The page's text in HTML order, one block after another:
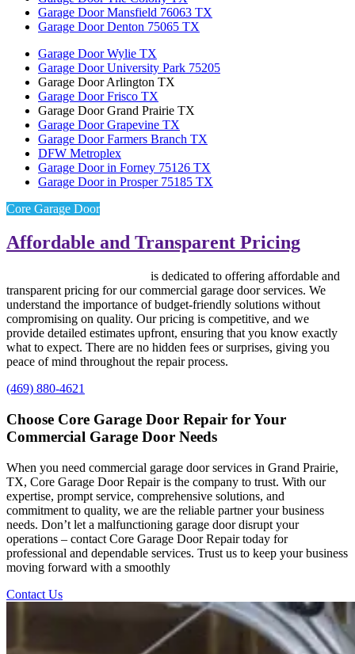
Garage Door Mansfield 76063 TX
Garage Door Denton 75065 TX
Garage Door Wylie TX
Garage Door University Park 75205
Garage Door Arlington TX
Garage Door Frisco TX
Garage Door Grand Prairie TX
Garage Door Grapevine TX
Garage Door Farmers Branch TX
DFW Metroplex
Garage Door in Forney 75126 TX
Garage Door in Prosper 75185 TX
Core Garage Door
Affordable and Transparent Pricing
is dedicated to offering affordable and
transparent pricing for our commercial garage door services. We
understand the importance of budget-friendly solutions without
compromising on quality. Our pricing is competitive, and we
provide detailed estimates upfront, ensuring that you know exactly
what to expect. There are no hidden fees or surprises, giving you
peace of mind throughout the repair process.
(469) 880-4621
Choose Core Garage Door Repair forYour
Commercial Garage Door Needs
When you need commercial garage door services in Grand Prairie,
TX, Core Garage Door Repair is the company to trust. With our
expertise, prompt service, comprehensive solutions, and
commitment to quality, we are the reliable partner your business
needs. Don’t let a malfunctioning garage door disrupt your
operations – contact Core Garage Door Repair today for
professional and dependable services. Trust us to keep your business
moving forward with a smoothly
Contact Us